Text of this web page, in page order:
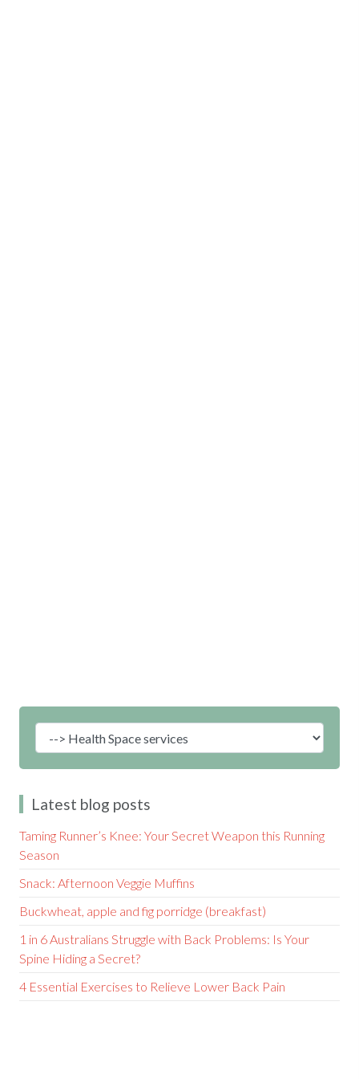
Latest blog posts
Taming Runner’s Knee: Your Secret Weapon this Running
Season
Snack: Afternoon Veggie Muffins
Buckwheat, apple and fig porridge (breakfast)
1 in 6 Australians Struggle with Back Problems: Is Your
Spine Hiding a Secret?
4 Essential Exercises to Relieve Lower Back Pain